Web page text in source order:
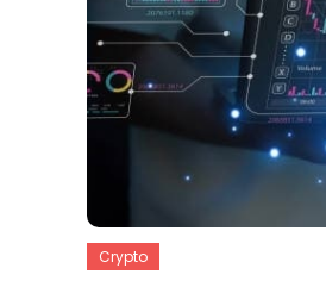
Crypto